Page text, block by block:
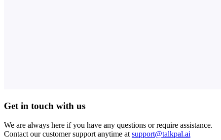
Get in touch with us
We are always here if you have any questions or require assistance.
Contact our customer support anytime at support@talkpal.ai